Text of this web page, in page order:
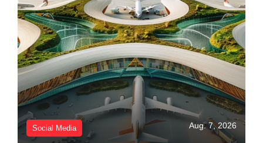
Social Media Aug. 7, 2026